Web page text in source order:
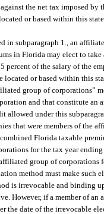
the net tax imposed by
or based within this
in subparagraph 1., an
in Florida may elect to
percent of the salary of the
or based within this
group of corporations”
and that constitute an
allowed under this
that were members of the
Florida taxable
for the tax year
group of corporations
method must make such
is irrevocable and binding
However, if a member of
the date of the irrevocable